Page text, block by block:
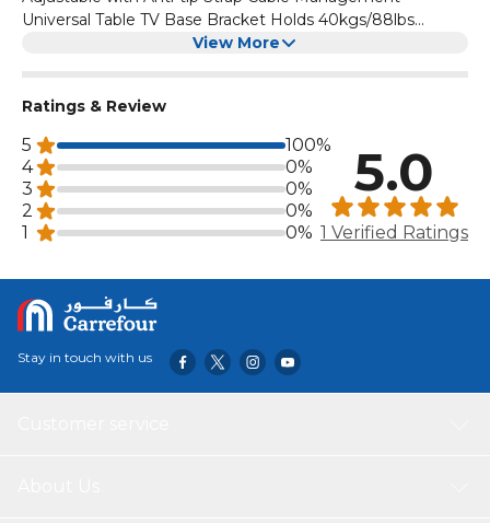
Universal Table TV Base Bracket Holds 40kgs/88lbs
View More
Ratings & Review
5
100%
4
0%
3
0%
2
0%
1
0%
5.0
1 Verified Ratings
Stay in touch with us